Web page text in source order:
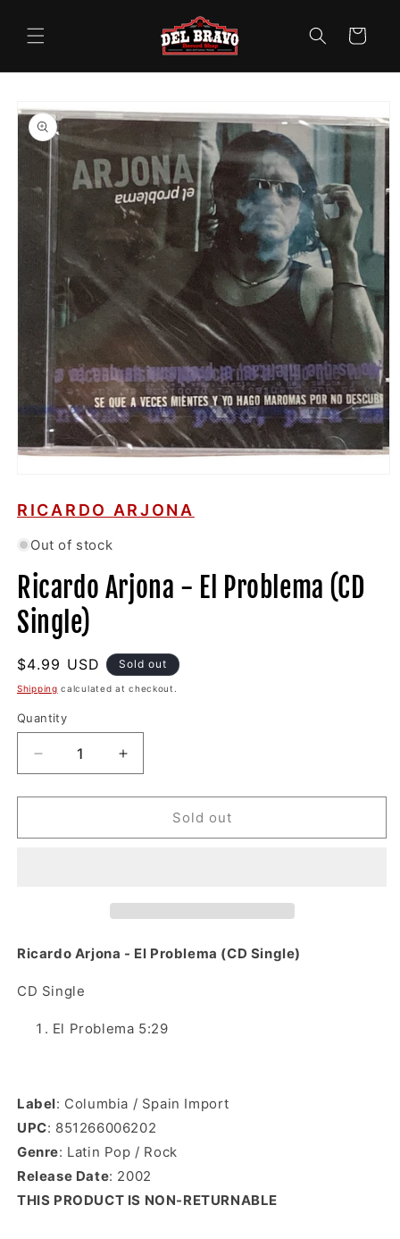
content
Cart
product
information
1
in
RICARDO ARJONA
Out of stock
Ricardo Arjona - El Problema (CD
Single)
Regular
price
$4.99 USD Sold out
Shipping calculated at checkout.
Quantity
Decrease
quantity
for
Arjona
Increase
quantity
for
Ricardo
Arjona
Sold out
Ricardo Arjona - El Problema (CD Single)
CD Single
El Problema 5:29
Label: Columbia / Spain Import
UPC: 851266006202
Genre: Latin Pop / Rock
Release Date: 2002
THIS PRODUCT IS NON-RETURNABLE